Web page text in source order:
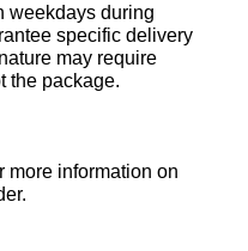
weekdays during
specific delivery
may require
the package.
more information on